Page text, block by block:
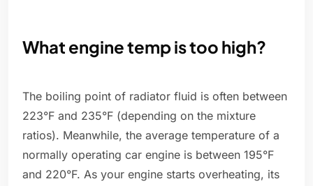
What engine temp is too high?
The boiling point of radiator fluid is often between
223°F and 235°F (depending on the mixture
ratios). Meanwhile, the average temperature of a
normally operating car engine is between 195°F
and 220°F. As your engine starts overheating, its